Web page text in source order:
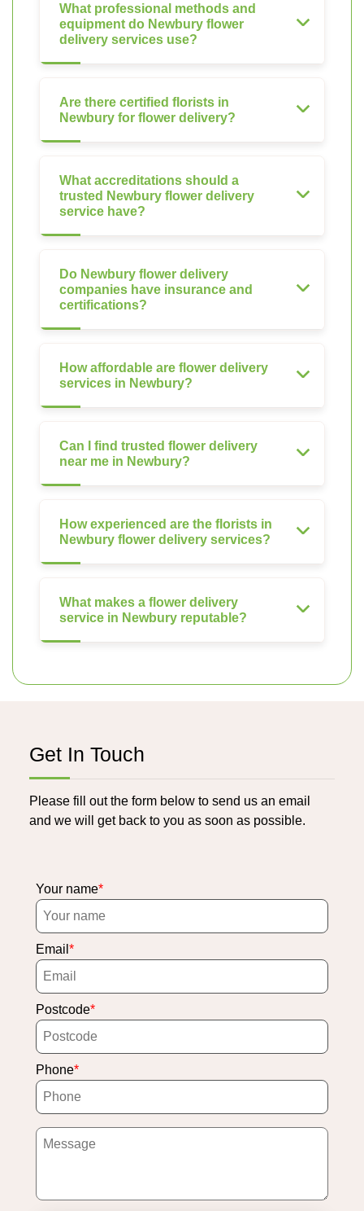
What professional methods and
equipment do Newbury flower
delivery services use?
Are there certified florists in
Newbury for flower delivery?
What accreditations should a
trusted Newbury flower delivery
service have?
Do Newbury flower delivery
companies have insurance and
certifications?
How affordable are flower delivery
services in Newbury?
Can I find trusted flower delivery
near me in Newbury?
How experienced are the florists in
Newbury flower delivery services?
What makes a flower delivery
service in Newbury reputable?
Get In Touch
Please fill out the form below to send us an email
and we will get back to you as soon as possible.
Your name
Email
Postcode
Phone